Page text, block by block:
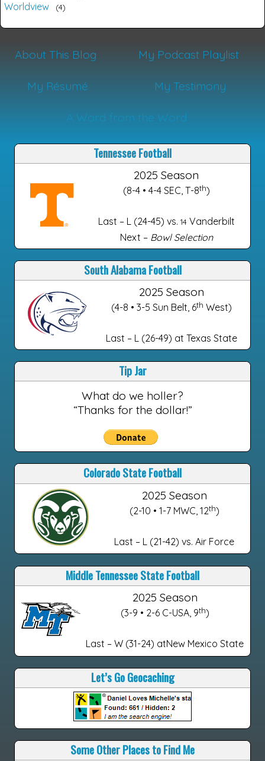
Worldview 4
About This Blog My Podcast Playlist
My Résumé My Testimony
A Word from the Word
Tennessee Football
2025 Season
(8-4 • 4-4 SEC, T-8th)
Last – L (24-45) vs. 14 Vanderbilt
Next – Bowl Selection
South Alabama Football
2025 Season
(4-8 • 3-5 Sun Belt, 6th West)
Last – L (26-49) at Texas State
Tip Jar
What do we holler?
“Thanks for the dollar!”
Colorado State Football
2025 Season
(2-10 • 1-7 MWC, 12th)
Last – L (21-42) vs. Air Force
Middle Tennessee State Football
2025 Season
(3-9 • 2-6 C-USA, 9th)
Last – W (31-24) atNew Mexico State
Let’s Go Geocaching
Some Other Places to Find Me